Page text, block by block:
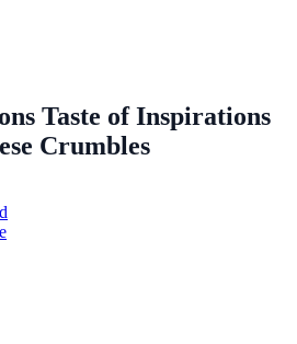
Taste of Inspirations
Crumbles